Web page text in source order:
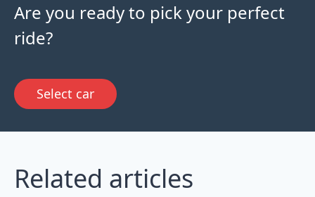
Are you ready to pick your perfect
ride?
Select car
Related articles